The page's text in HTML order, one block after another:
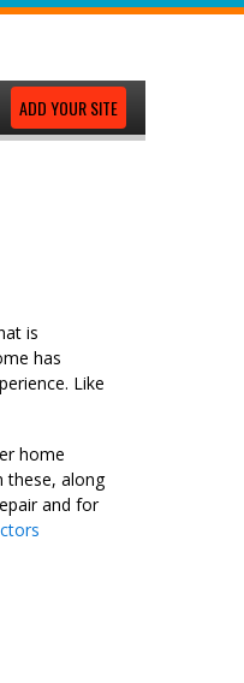
ADD YOUR SITE
is
has
Like
home
these, along
and for